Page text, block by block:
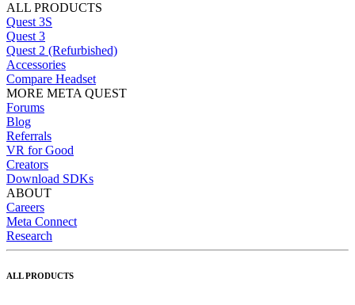
ALL PRODUCTS
Quest 3S
Quest 3
Quest 2 (Refurbished)
Accessories
Compare Headset
MORE META QUEST
Forums
Blog
Referrals
VR for Good
Creators
Download SDKs
ABOUT
Careers
Meta Connect
Research
ALL PRODUCTS